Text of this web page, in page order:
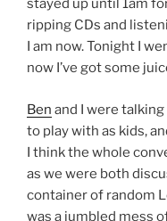
stayed up until 1am
ripping CDs and
I am now. Tonight I
now I’ve got some
Ben and I were
to play with as kids,
I think the whole
as we were both
container of random
was a jumbled mess